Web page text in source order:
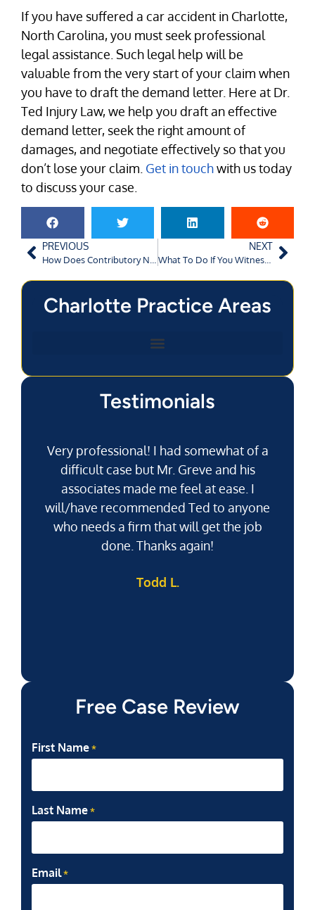
If you have suffered a car accident in Charlotte,
North Carolina, you must seek professional
legal assistance. Such legal help will be
valuable from the very start of your claim when
you have to draft the demand letter. Here at Dr.
Ted Injury Law, we help you draft an effective
demand letter, seek the right amount of
damages, and negotiate effectively so that you
don’t lose your claim. Get in touchwith us today
to discuss your case.
PREVIOUS
How Does Contributory Negligence Apply to Augusta Car Accidents?
NEXT
What To Do If You Witness a Car Crash in Atlanta, GA?
Charlotte Practice Areas
Testimonials
Very professional! I had somewhat of a
difficult case but Mr. Greve and his
associates made me feel at ease. I
will/have recommended Ted to anyone
who needs a firm that will get the job
done. Thanks again!
Todd L.
Free Case Review
First Name *
Last Name *
Email *